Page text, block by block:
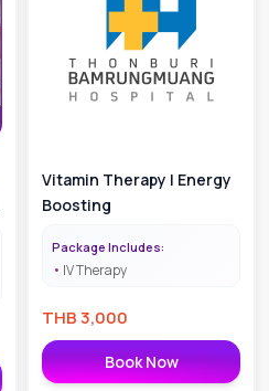
Vitamin Therapy | Energy
Boosting
Package Includes:
IV Therapy
THB3,000
Book Now